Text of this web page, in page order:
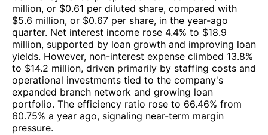
million, or $0.61 per diluted share, compared with
$5.6 million, or $0.67 per share, in the year-ago
quarter. Net interest income rose 4.4% to $18.9
million, supported by loan growth and improving loan
yields. However, non-interest expense climbed 13.8%
to $14.2 million, driven primarily by staffing costs and
operational investments tied to the company's
expanded branch network and growing loan
portfolio. The efficiency ratio rose to 66.46% from
60.75% a year ago, signaling near-term margin
pressure.